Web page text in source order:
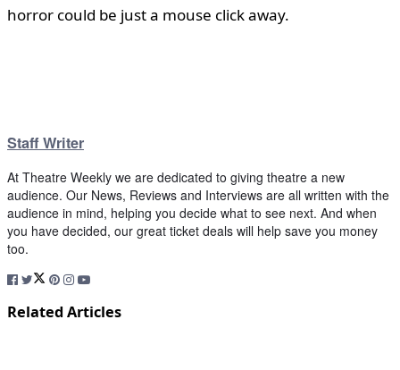
horror could be just a mouse click away.
Staff Writer
At Theatre Weekly we are dedicated to giving theatre a new
audience. Our News, Reviews and Interviews are all written with the
audience in mind, helping you decide what to see next. And when
you have decided, our great ticket deals will help save you money
too.
Related Articles